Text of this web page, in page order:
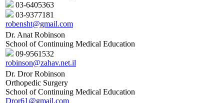
03-6405363
03-9377181
robensht@gmail.com
Dr. Anat Robinson
School of Continuing Medical Education
09-9561532
robinson@zahav.net.il
Dr. Dror Robinson
Orthopedic Surgery
School of Continuing Medical Education
Dror61@gmail.com